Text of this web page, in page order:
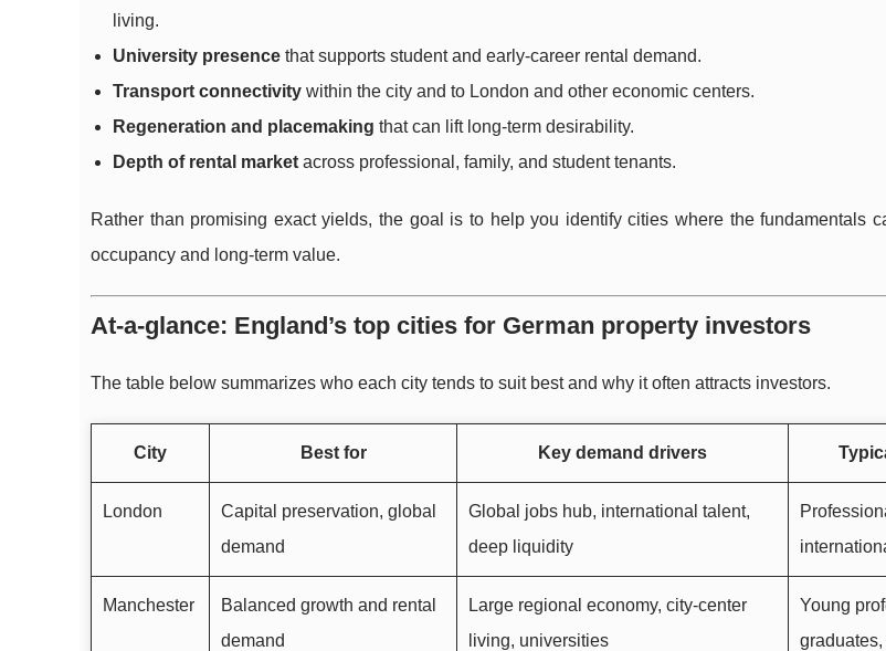
living.
University presence that supports student and early-career rental demand.
Transport connectivity within the city and to London and other economic centers.
Regeneration and placemaking that can lift long-term desirability.
Depth of rental market across professional, family, and student tenants.
Rather than promising exact yields, the goal is to help you identify cities where the fundamentals
occupancy and long-term value.
At-a-glance: England’s top cities for German property investors
The table below summarizes who each city tends to suit best and why it often attracts investors.
City Best for Key demand drivers
London
Capital preservation, global
demand
Global jobs hub, international talent,
deep liquidity
Manchester
Balanced growth and rental
demand
Large regional economy, city-center
living, universities
Young